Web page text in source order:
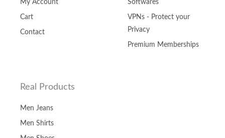
My Account
Cart
Contact
Softwares
VPNs - Protect your
Privacy
Premium Memberships
Real Products
Men Jeans
Men Shirts